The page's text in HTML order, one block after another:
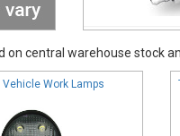
on central warehouse stock
Vehicle Work Lamps